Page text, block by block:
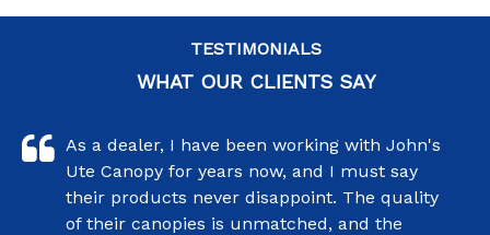
TESTIMONIALS
WHAT OUR CLIENTS SAY
As a dealer, I have been working with John's
Ute Canopy for years now, and I must say
their products never disappoint. The quality
of their canopies is unmatched, and the